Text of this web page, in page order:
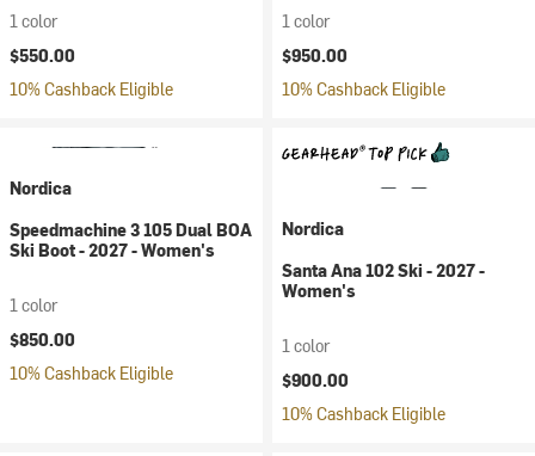
1 color
$550.00
10% Cashback Eligible
1 color
$950.00
10% Cashback Eligible
Nordica
Speedmachine 3 105 Dual BOA
Ski Boot - 2027 - Women's
1 color
$850.00
10% Cashback Eligible
Nordica
Santa Ana 102 Ski - 2027 -
Women's
1 color
$900.00
10% Cashback Eligible